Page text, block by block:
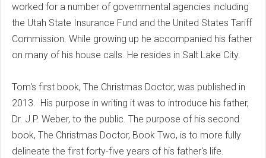
worked for a number of governmental agencies including
the Utah State Insurance Fund and the United States Tariff
Commission. While growing up he accompanied his father
on many of his house calls. He resides in Salt Lake City.
Tom's first book, The Christmas Doctor, was published in
2013. His purpose in writing it was to introduce his father,
Dr. J.P. Weber, to the public. The purpose of his second
book, The Christmas Doctor, Book Two, is to more fully
delineate the first forty-five years of his father's life.